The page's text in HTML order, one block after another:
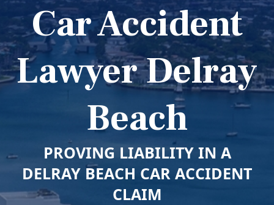
Car Accident
Lawyer Delray
Beach
PROVING LIABILITY IN A
DELRAY BEACH CAR ACCIDENT
CLAIM